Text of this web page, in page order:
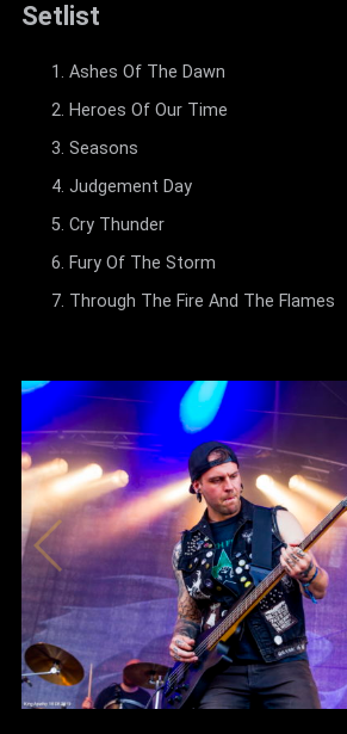
Setlist
Ashes Of The Dawn
Heroes Of Our Time
Seasons
Judgement Day
Cry Thunder
Fury Of The Storm
Through The Fire And The Flames